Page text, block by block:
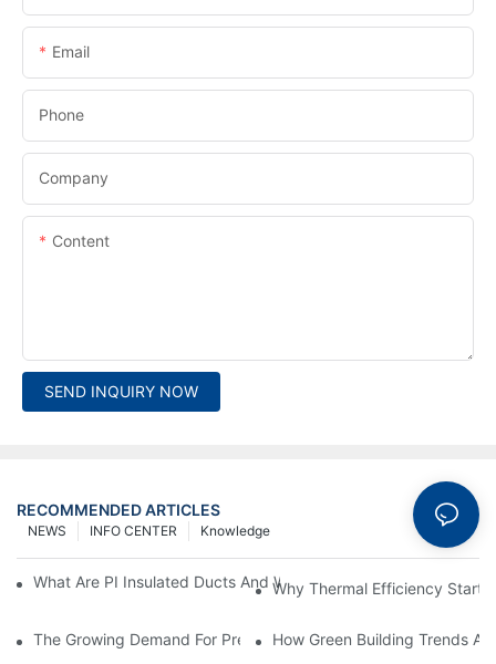
Email
Phone
Company
Content
SEND INQUIRY NOW
RECOMMENDED ARTICLES
Knowledge
INFO CENTER
NEWS
What Are PI Insulated Ducts And Why Are They Revolutionizing
Why Thermal Efficiency Starts
The Growing Demand For Prefabricated Ductwork In
How Green Building Trends